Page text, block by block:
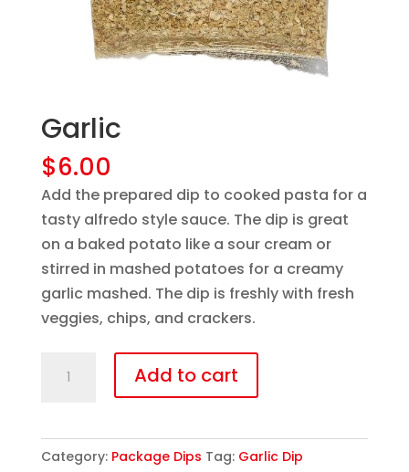
Garlic
$6.00
Add the prepared dip to cooked pasta for a
tasty alfredo style sauce. The dip is great
on a baked potato like a sour cream or
stirred in mashed potatoes for a creamy
garlic mashed. The dip is freshly with fresh
veggies, chips, and crackers.
quantity
Add to cart
Category: Package Dips Tag: Garlic Dip